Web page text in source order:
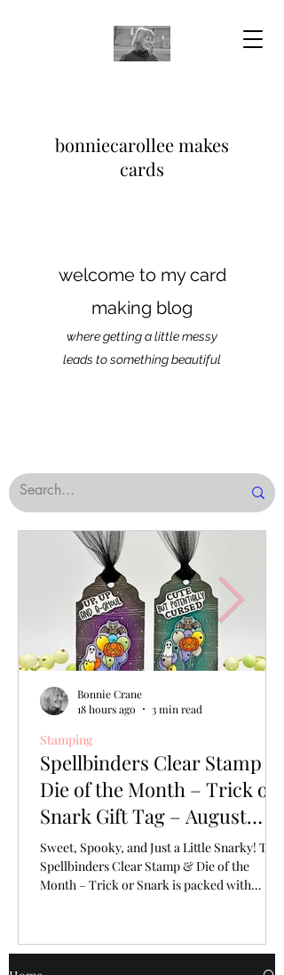
bonniecarollee makes
cards
welcome to my card
making blog
where getting a little messy
leads to something beautiful
Spellbinders Clear Stamp &
Die of the Month – Trick or
Snark Gift Tag – August
2026
Sweet, Spooky, and Just a Little Snarky! The
Spellbinders Clear Stamp & Die of the
Month – Trick or Snark is packed with
Stamping
Bonnie Crane
18 hours ago
3 min read